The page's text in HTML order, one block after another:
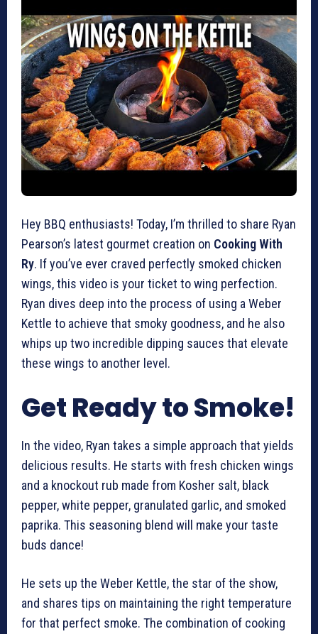
Hey BBQ enthusiasts! Today, I’m thrilled to share Ryan
Pearson’s latest gourmet creation on Cooking With
Ry. If you’ve ever craved perfectly smoked chicken
wings, this video is your ticket to wing perfection.
Ryan dives deep into the process of using a Weber
Kettle to achieve that smoky goodness, and he also
whips up two incredible dipping sauces that elevate
these wings to another level.
Get Ready to Smoke!
In the video, Ryan takes a simple approach that yields
delicious results. He starts with fresh chicken wings
and a knockout rub made from Kosher salt, black
pepper, white pepper, granulated garlic, and smoked
paprika. This seasoning blend will make your taste
buds dance!
He sets up the Weber Kettle, the star of the show,
and shares tips on maintaining the right temperature
for that perfect smoke. The combination of cooking